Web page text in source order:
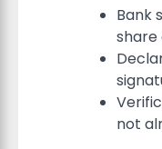
Bank
not